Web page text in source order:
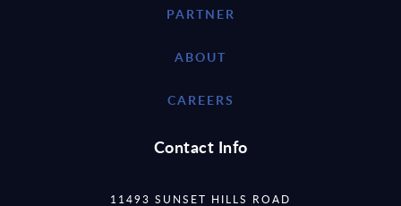
PARTNER
ABOUT
CAREERS
Contact Info
11493 SUNSET HILLS ROAD